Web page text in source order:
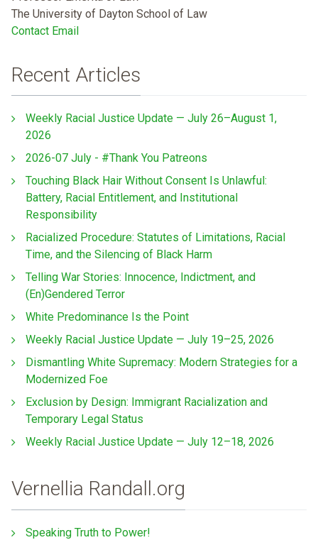
The University of Dayton School of Law
Contact Email
Recent Articles
Weekly Racial Justice Update — July 26–August 1,
2026
2026-07 July - #Thank You Patreons
Touching Black Hair Without Consent Is Unlawful:
Battery, Racial Entitlement, and Institutional
Responsibility
Racialized Procedure: Statutes of Limitations, Racial
Time, and the Silencing of Black Harm
Telling War Stories: Innocence, Indictment, and
(En)Gendered Terror
White Predominance Is the Point
Weekly Racial Justice Update — July 19–25, 2026
Dismantling White Supremacy: Modern Strategies for a
Modernized Foe
Exclusion by Design: Immigrant Racialization and
Temporary Legal Status
Weekly Racial Justice Update — July 12–18, 2026
Vernellia Randall.org
Speaking Truth to Power!